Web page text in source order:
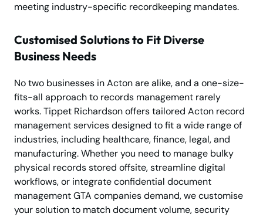
meeting industry-specific recordkeeping mandates.
Customised Solutions to Fit Diverse
Business Needs
No two businesses in Acton are alike, and a one-size-
fits-all approach to records management rarely
works. Tippet Richardson offers tailored Acton record
management services designed to fit a wide range of
industries, including healthcare, finance, legal, and
manufacturing. Whether you need to manage bulky
physical records stored offsite, streamline digital
workflows, or integrate confidential document
management GTA companies demand, we customise
your solution to match document volume, security